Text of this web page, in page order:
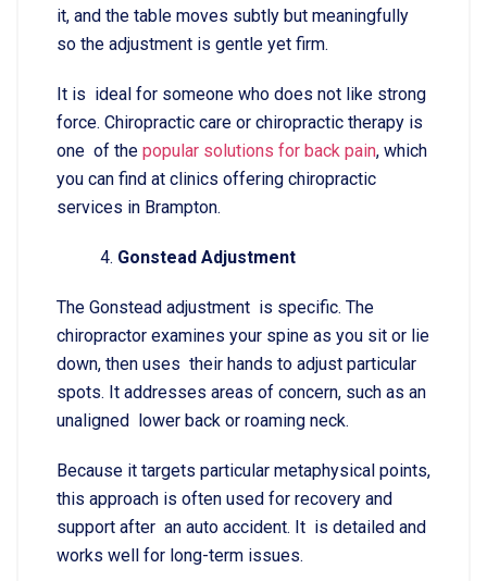
it, and the table moves subtly but meaningfully
so the adjustment is gentle yet firm.
It is ideal for someone who does not like strong
force. Chiropractic care or chiropractic therapy is
one of the popular solutions for back pain, which
you can find at clinics offering chiropractic
services in Brampton.
Gonstead Adjustment
The Gonstead adjustment is specific. The
chiropractor examines your spine as you sit or lie
down, then uses their hands to adjust particular
spots. It addresses areas of concern, such as an
unaligned lower back or roaming neck.
Because it targets particular metaphysical points,
this approach is often used for recovery and
support after an auto accident. It is detailed and
works well for long-term issues.